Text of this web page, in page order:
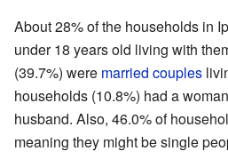
About 28% of the households in
under 18 years old living with
(39.7%) were married couples
households (10.8%) had a
husband. Also, 46.0% of
meaning they might be single